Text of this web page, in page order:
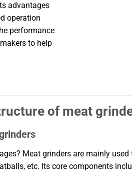
advantages
operation
performance
to help
of meat
Meat grinders are mainly
etc. Its core components